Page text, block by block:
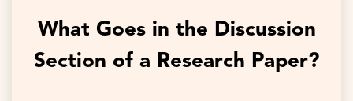
What Goes in the Discussion
Section of a Research Paper?